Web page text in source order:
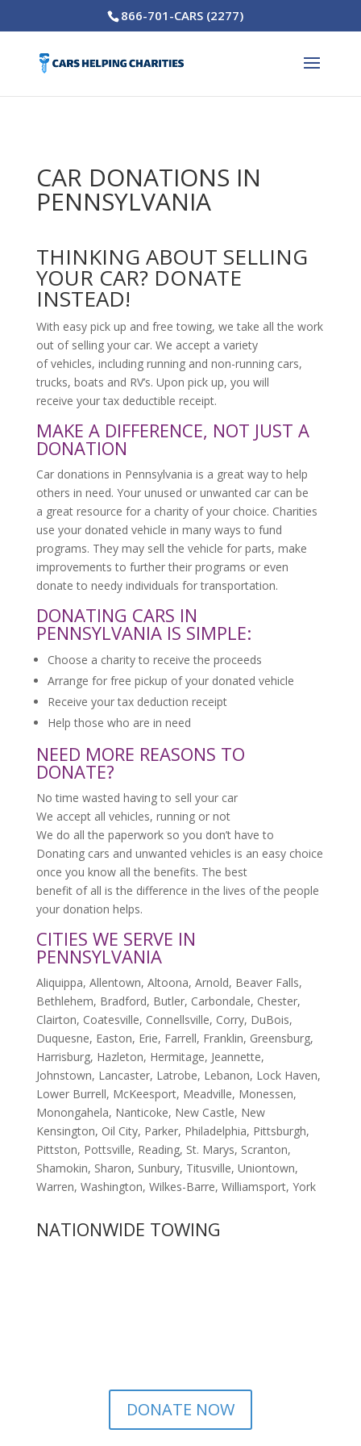
866-701-CARS (2277)
CAR DONATIONS IN
PENNSYLVANIA
THINKING ABOUT SELLING
YOUR CAR? DONATE
INSTEAD!
With easy pick up and free towing, we take all the work
out of selling your car. We accept a variety
of vehicles, including running and non-running cars,
trucks, boats and RV’s. Upon pick up, you will
receive your tax deductible receipt.
MAKE A DIFFERENCE, NOT JUST A
DONATION
Car donations in Pennsylvania is a great way to help
others in need. Your unused or unwanted car can be
a great resource for a charity of your choice. Charities
use your donated vehicle in many ways to fund
programs. They may sell the vehicle for parts, make
improvements to further their programs or even
donate to needy individuals for transportation.
DONATING CARS IN
PENNSYLVANIA IS SIMPLE:
Choose a charity to receive the proceeds
Arrange for free pickup of your donated vehicle
Receive your tax deduction receipt
Help those who are in need
NEED MORE REASONS TO
DONATE?
No time wasted having to sell your car
We accept all vehicles, running or not
We do all the paperwork so you don’t have to
Donating cars and unwanted vehicles is an easy choice
once you know all the benefits. The best
benefit of all is the difference in the lives of the people
your donation helps.
CITIES WE SERVE IN
PENNSYLVANIA
Aliquippa, Allentown, Altoona, Arnold, Beaver Falls,
Bethlehem, Bradford, Butler, Carbondale, Chester,
Clairton, Coatesville, Connellsville, Corry, DuBois,
Duquesne, Easton, Erie, Farrell, Franklin, Greensburg,
Harrisburg, Hazleton, Hermitage, Jeannette,
Johnstown, Lancaster, Latrobe, Lebanon, Lock Haven,
Lower Burrell, McKeesport, Meadville, Monessen,
Monongahela, Nanticoke, New Castle, New
Kensington, Oil City, Parker, Philadelphia, Pittsburgh,
Pittston, Pottsville, Reading, St. Marys, Scranton,
Shamokin, Sharon, Sunbury, Titusville, Uniontown,
Warren, Washington, Wilkes-Barre, Williamsport, York
NATIONWIDE TOWING
DONATE NOW